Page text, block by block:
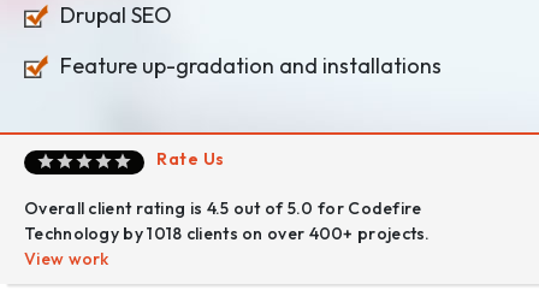
Drupal SEO
Feature up-gradation and installations
Rate Us
Overall client rating is 4.5 out of 5.0 for Codefire
Technology by 1018 clients on over 400+ projects.
View work